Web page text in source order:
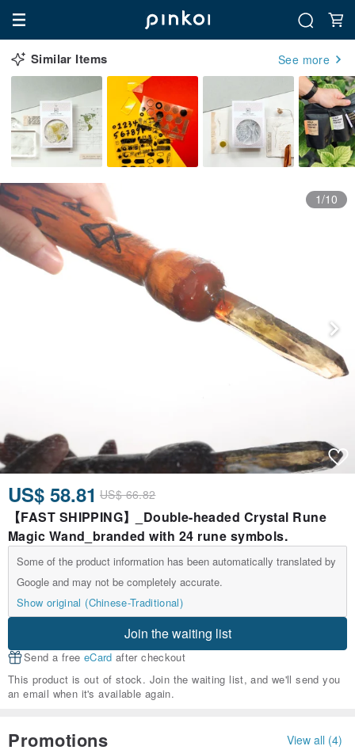
Similar Items See more
1/10
US$ 58.81 US$ 66.82
【FAST SHIPPING】_Double-headed Crystal Rune
Magic Wand_branded with 24 rune symbols.
Some of the product information has been automatically translated by
Google and may not be completely accurate.
Show original (Chinese-Traditional)
Join the waiting list
Send a free eCard after checkout
This product is out of stock. Join the waiting list, and we'll send you
an email when it's available again.
Promotions View all (4)